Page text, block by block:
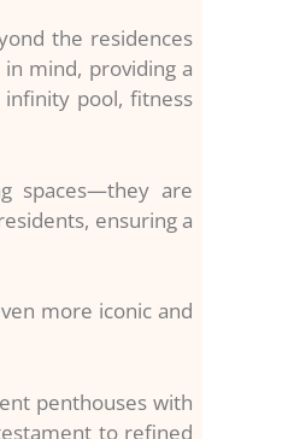
the residences
mind, providing a
pool, fitness
spaces—they are
ensuring a
more iconic and
penthouses with
to refined